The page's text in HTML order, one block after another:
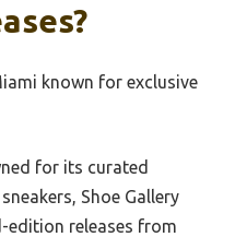
known for exclusive
for its curated
Shoe Gallery
releases from